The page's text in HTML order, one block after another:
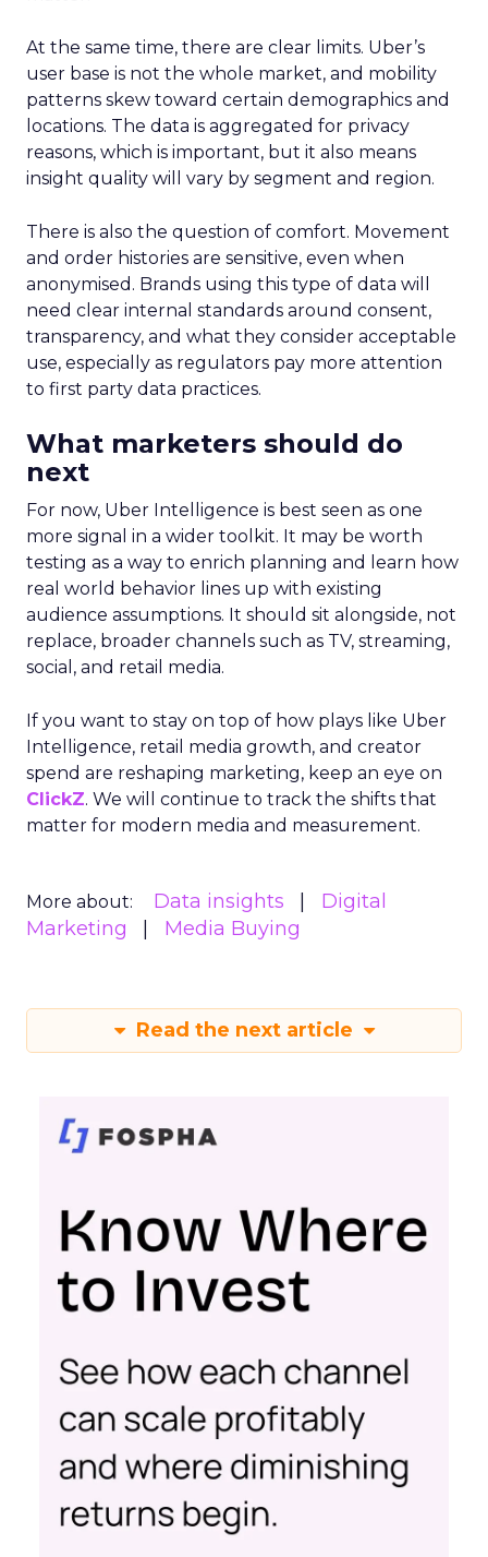
At the same time, there are clear limits. Uber’s
user base is not the whole market, and mobility
patterns skew toward certain demographics and
locations. The data is aggregated for privacy
reasons, which is important, but it also means
insight quality will vary by segment and region.
There is also the question of comfort. Movement
and order histories are sensitive, even when
anonymised. Brands using this type of data will
need clear internal standards around consent,
transparency, and what they consider acceptable
use, especially as regulators pay more attention
to first party data practices.
What marketers should do
next
For now, Uber Intelligence is best seen as one
more signal in a wider toolkit. It may be worth
testing as a way to enrich planning and learn how
real world behavior lines up with existing
audience assumptions. It should sit alongside, not
replace, broader channels such as TV, streaming,
social, and retail media.
If you want to stay on top of how plays like Uber
Intelligence, retail media growth, and creator
spend are reshaping marketing, keep an eye on
ClickZ. We will continue to track the shifts that
matter for modern media and measurement.
More about: Data insights
Digital
Marketing
Media Buying
Read the next article